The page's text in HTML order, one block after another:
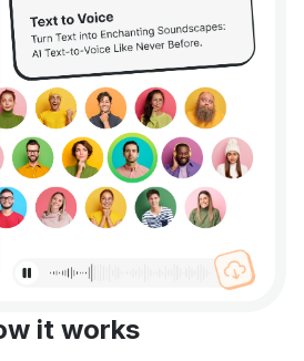
it works